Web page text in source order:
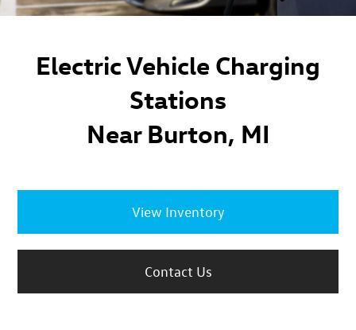
Electric Vehicle Charging
Stations
Near Burton, MI
View Inventory
Contact Us